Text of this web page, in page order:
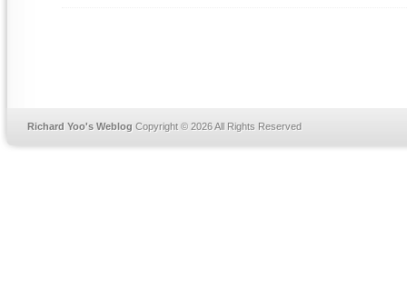
Richard Yoo's Weblog Copyright © 2026 All Rights Reserved